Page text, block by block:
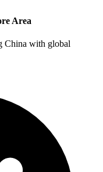
Area
China with global